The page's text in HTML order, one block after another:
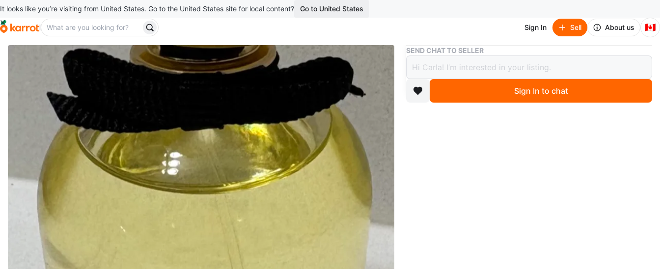
It looks like you’re visiting from United States. Go to the United States site for local content? Go to United States
Sign In Sell About us 🇨🇦
Buy & Sell Dolce Shine Dolce&Gabbana perfume
Dolce Shine Dolce&Gabbana perfume
$30
boosted 1 year ago
SEND CHAT TO SELLER
Sign In to chat